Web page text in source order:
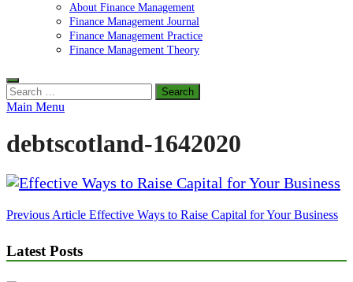
About Finance Management
Finance Management Journal
Finance Management Practice
Finance Management Theory
Search
for:
Main Menu
debtscotland-1642020
Post
Previous Article Effective Ways to Raise Capital for Your Business
Latest Posts